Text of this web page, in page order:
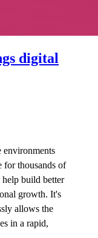
digital
environments
for thousands of
help build better
growth. It's
allows the
in a rapid,